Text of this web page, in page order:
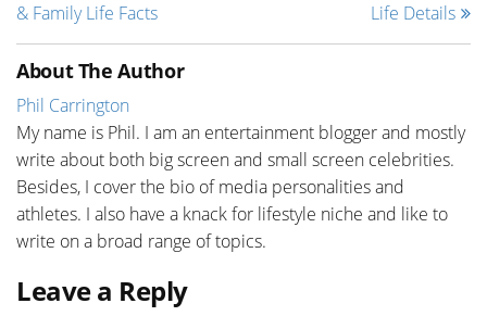
& Family Life Facts
Life Details
About The Author
Phil Carrington
My name is Phil. I am an entertainment blogger and mostly
write about both big screen and small screen celebrities.
Besides, I cover the bio of media personalities and
athletes. I also have a knack for lifestyle niche and like to
write on a broad range of topics.
Leave a Reply